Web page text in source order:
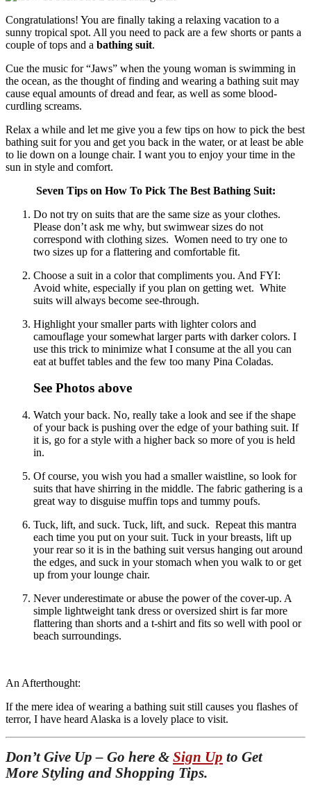
Congratulations! You are finally taking a relaxing vacation to a
sunny tropical spot. All you need to pack are a few shorts or pants a
couple of tops and a bathing suit.
Cue the music for “Jaws” when the young woman is swimming in
the ocean, as the thought of finding and wearing a bathing suit may
cause equal amounts of dread and fear, as well as some blood-
curdling screams.
Relax a while and let me give you a few tips on how to pick the best
bathing suit for you and get you back in the water, or at least be able
to lie down on a lounge chair. I want you to enjoy your time in the
sun in style and comfort.
Seven Tips on How To Pick The Best Bathing Suit:
Do not try on suits that are the same size as your clothes.
Please don’t ask me why, but swimwear sizes do not
correspond with clothing sizes. Women need to try one to
two sizes up for a flattering and comfortable fit.
Choose a suit in a color that compliments you. And FYI:
Avoid white, especially if you plan on getting wet. White
suits will always become see-through.
Highlight your smaller parts with lighter colors and
camouflage your somewhat larger parts with darker colors. I
use this trick to minimize what I consume at the all you can
eat at buffet tables and the few too many Pina Coladas.
See Photos above
Watch your back. No, really take a look and see if the shape
of your back is pushing over the edge of your bathing suit. If
it is, go for a style with a higher back so more of you is held
in.
Of course, you wish you had a smaller waistline, so look for
suits that have shirring in the middle. The fabric gathering is a
great way to disguise muffin tops and tummy poufs.
Tuck, lift, and suck. Tuck, lift, and suck. Repeat this mantra
each time you put on your suit. Tuck in your breasts, lift up
your rear so it is in the bathing suit versus hanging out around
the edges, and suck in your stomach when you walk to or get
up from your lounge chair.
Never underestimate or abuse the power of the cover-up. A
simple lightweight tank dress or oversized shirt is far more
flattering than shorts and a t-shirt and fits so well with pool or
beach surroundings.
An Afterthought:
If the mere idea of wearing a bathing suit still causes you flashes of
terror, I have heard Alaska is a lovely place to visit.
Don’t Give Up – Go here & Sign Up to Get
More Styling and Shopping Tips.